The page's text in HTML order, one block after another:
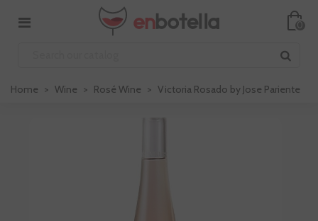
0
Home > Wine > Rosé Wine > Victoria Rosado by Jose Pariente